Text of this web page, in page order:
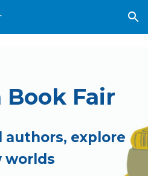
Skip to navigation
Book Fair
authors, explore
worlds